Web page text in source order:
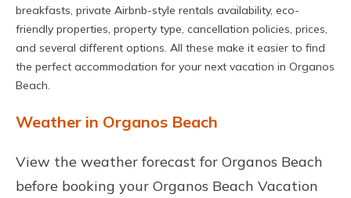
breakfasts, private Airbnb-style rentals availability, eco-
friendly properties, property type, cancellation policies, prices,
and several different options. All these make it easier to find
the perfect accommodation for your next vacation in Organos
Beach.
Weather in Organos Beach
View the weather forecast for Organos Beach
before booking your Organos Beach Vacation